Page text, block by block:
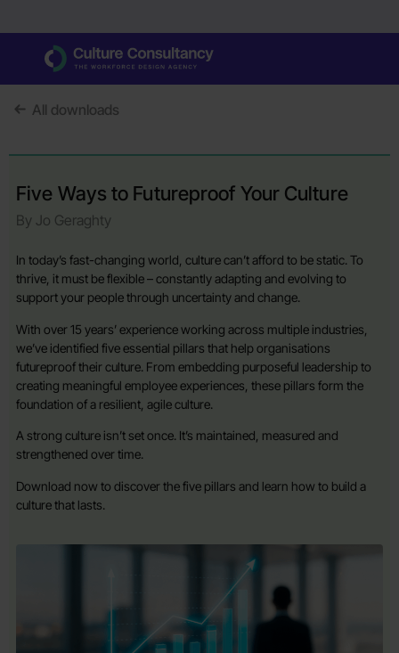
All downloads
Five Ways to Futureproof Your Culture
By Jo Geraghty
In today’s fast-changing world, culture can’t afford to be static. To
thrive, it must be flexible – constantly adapting and evolving to
support your people through uncertainty and change.
With over 15 years’ experience working across multiple industries,
we’ve identified five essential pillars that help organisations
futureproof their culture. From embedding purposeful leadership to
creating meaningful employee experiences, these pillars form the
foundation of a resilient, agile culture.
A strong culture isn’t set once. It’s maintained, measured and
strengthened over time.
Download now to discover the five pillars and learn how to build a
culture that lasts.